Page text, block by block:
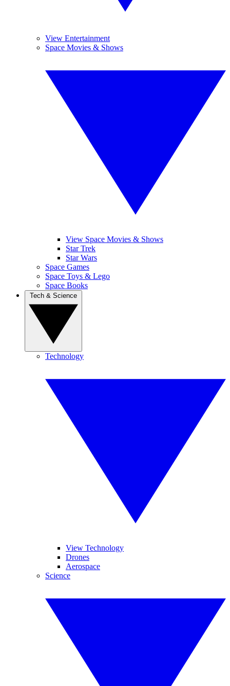
View Entertainment
Space Movies & Shows
View Space Movies & Shows
Star Trek
Star Wars
Space Games
Space Toys & Lego
Space Books
Technology
View Technology
Drones
Aerospace
Science